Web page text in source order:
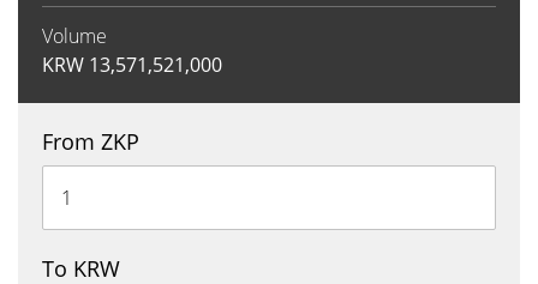
Volume
KRW 13,571,521,000
From ZKP
To KRW